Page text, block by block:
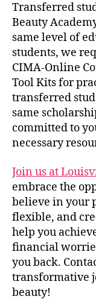
Transferred
Beauty
same level of
students, we
CIMA-Online
Tool Kits for
transferred
same
committed to
necessary
Join us at
embrace the
believe in your
flexible, and
help you
financial
you back.
transformative
beauty!